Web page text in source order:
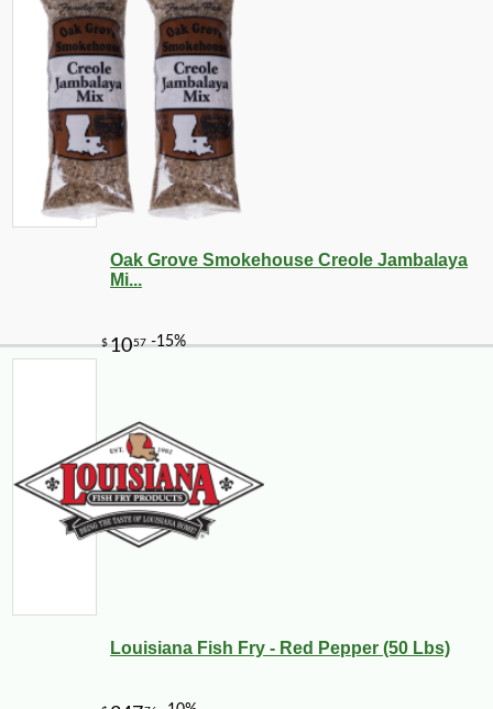
Oak Grove Smokehouse Creole Jambalaya
Mi...
Louisiana Fish Fry - Red Pepper (50 Lbs)